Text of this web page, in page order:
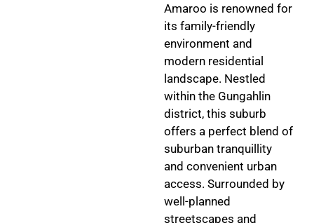
Amaroo is renowned for
its family-friendly
environment and
modern residential
landscape. Nestled
within the Gungahlin
district, this suburb
offers a perfect blend of
suburban tranquillity
and convenient urban
access. Surrounded by
well-planned
streetscapes and